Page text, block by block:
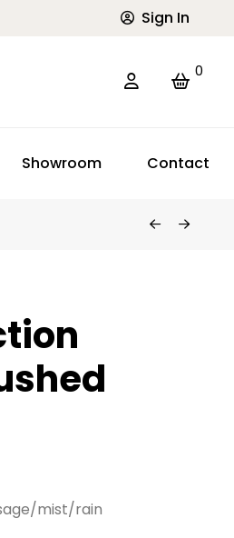
Sign In
0
Showroom Contact
mist/rain